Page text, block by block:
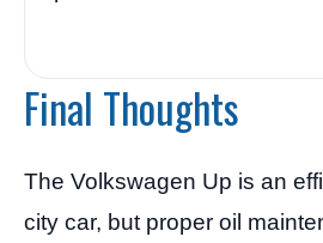
Final Thoughts
The Volkswagen Up is an
city car, but proper oil